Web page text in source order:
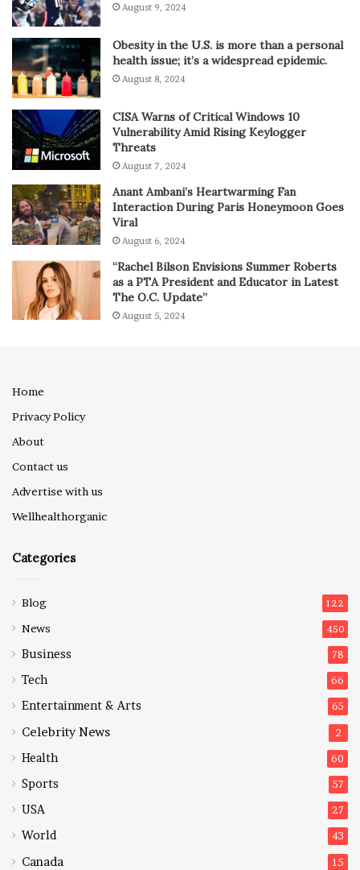
August 9, 2024
Obesity in the U.S. is more than a personal
health issue; it’s a widespread epidemic.
August 8, 2024
CISA Warns of Critical Windows 10
Vulnerability Amid Rising Keylogger
Threats
August 7, 2024
Anant Ambani’s Heartwarming Fan
Interaction During Paris Honeymoon Goes
Viral
August 6, 2024
“Rachel Bilson Envisions Summer Roberts
as a PTA President and Educator in Latest
The O.C. Update”
August 5, 2024
Home
Privacy Policy
About
Contact us
Advertise with us
Wellhealthorganic
Categories
Blog 122
News 450
Business 78
Tech 66
Entertainment & Arts 65
Celebrity News 2
Health 60
Sports 57
USA 27
World 43
Canada 15